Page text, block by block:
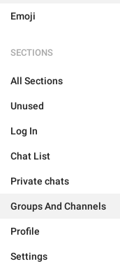
Emoji
SECTIONS
All Sections
Unused
Log In
Chat List
Private chats
Groups And Channels
Profile
Settings